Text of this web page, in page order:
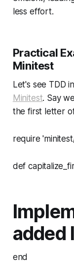
less effort.
Practical
Minitest
Let's see TDD
Minitest. Say
the first letter
require
def
added
end